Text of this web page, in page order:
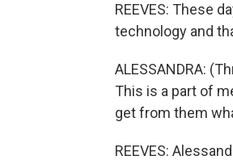
REEVES: These
technology and
ALESSANDRA:
This is a part of
get from them
REEVES: